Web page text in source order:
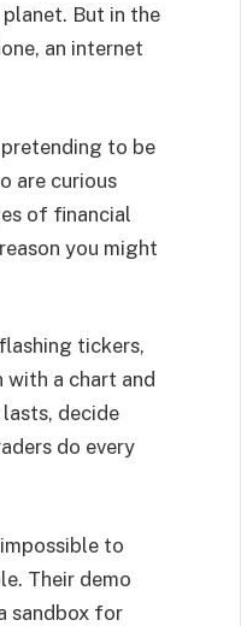
But in the
an internet
to be
are curious
of financial
you might
tickers,
with a chart and
decide
do every
to
Their demo
sandbox for